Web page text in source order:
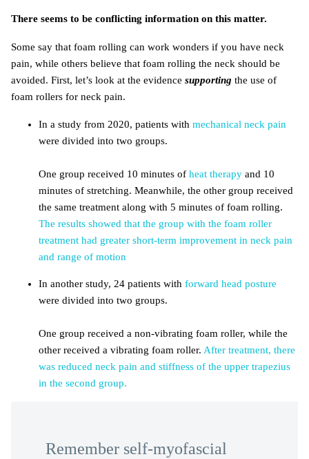
There seems to be conflicting information on this matter.
Some say that foam rolling can work wonders if you have neck
pain, while others believe that foam rolling the neck should be
avoided. First, let’s look at the evidence supporting the use of
foam rollers for neck pain.
In a study from 2020, patients with mechanical neck pain
were divided into two groups.
One group received 10 minutes of heat therapy and 10
minutes of stretching. Meanwhile, the other group received
the same treatment along with 5 minutes of foam rolling.
The results showed that the group with the foam roller
treatment had greater short-term improvement in neck pain
and range of motion
In another study, 24 patients with forward head posture
were divided into two groups.
One group received a non-vibrating foam roller, while the
other received a vibrating foam roller. After treatment, there
was reduced neck pain and stiffness of the upper trapezius
in the second group.
Remember self-myofascial